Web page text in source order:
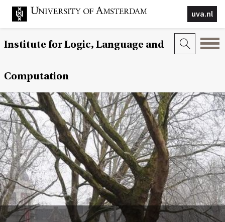
uva.nl
Institute for Logic, Language and
Computation